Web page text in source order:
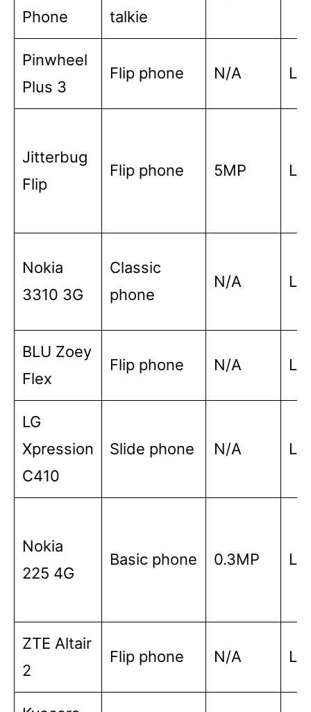
Phone
talkie
Pinwheel
Plus 3
Flip phone N/A
Jitterbug
Flip
Flip phone 5MP
Nokia
3310 3G
Classic
phone
N/A
BLU Zoey
Flex
Flip phone N/A
LG
Xpression
C410
Slide phone N/A
Nokia
225 4G
Basic phone 0.3MP
ZTE Altair
2
Flip phone N/A